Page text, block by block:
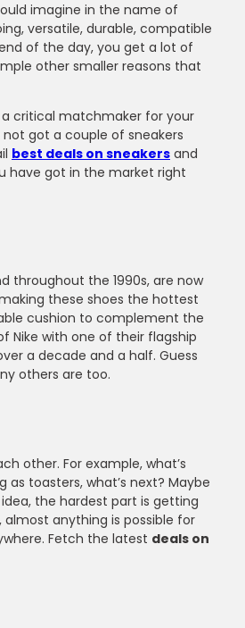
imagine in the name of
versatile, durable, compatible
of the day, you get a lot of
other smaller reasons that
a critical matchmaker for your
got a couple of sneakers
best deals on sneakers and
have got in the market right
throughout the 1990s, are now
these shoes the hottest
cushion to complement the
Nike with one of their flagship
a decade and a half. Guess
others are too.
other. For example, what’s
toasters, what’s next? Maybe
the hardest part is getting
anything is possible for
Fetch the latest deals on